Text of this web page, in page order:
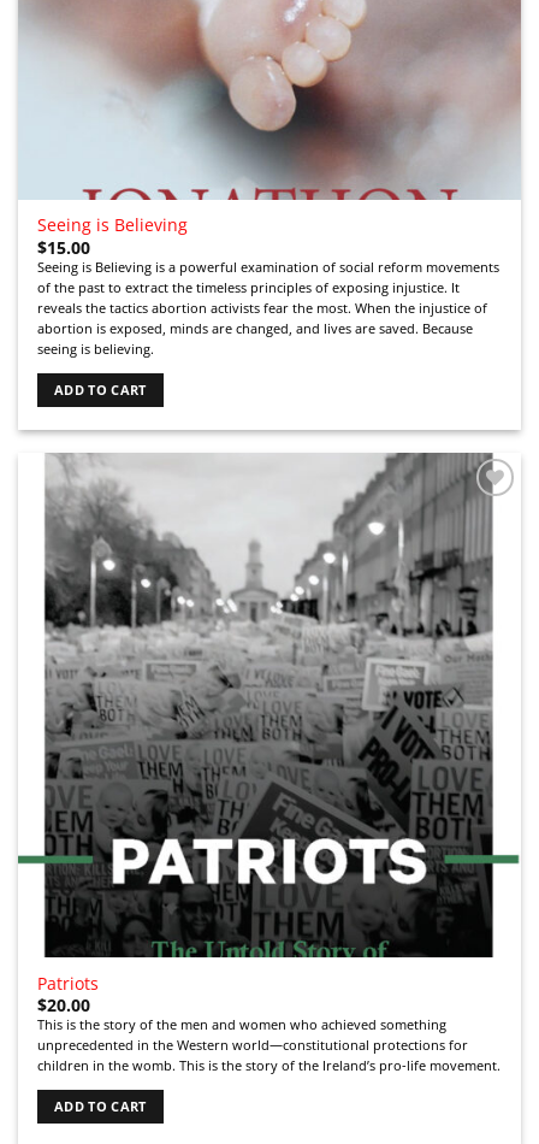
Seeing is Believing
$15.00
Seeing is Believing is a powerful examination of social reform movements
of the past to extract the timeless principles of exposing injustice. It
reveals the tactics abortion activists fear the most. When the injustice of
abortion is exposed, minds are changed, and lives are saved. Because
seeing is believing.
ADD TO CART
Patriots
$20.00
This is the story of the men and women who achieved something
unprecedented in the Western world—constitutional protections for
children in the womb. This is the story of the Ireland’s pro-life movement.
ADD TO CART